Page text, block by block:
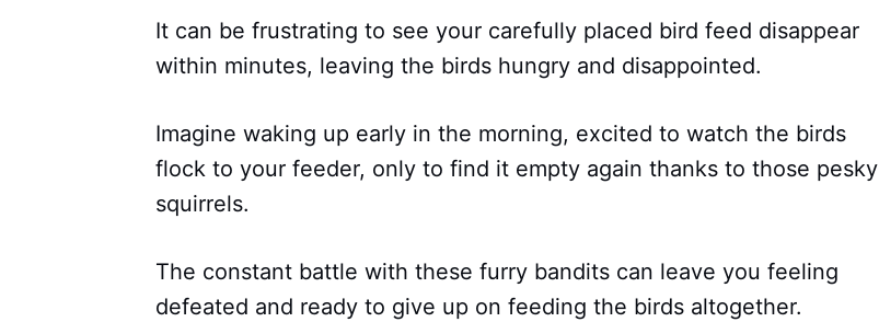
It can be frustrating to see your carefully placed bird feed disappear
within minutes, leaving the birds hungry and disappointed.
Imagine waking up early in the morning, excited to watch the birds
flock to your feeder, only to find it empty again thanks to those pesky
squirrels.
The constant battle with these furry bandits can leave you feeling
defeated and ready to give up on feeding the birds altogether.